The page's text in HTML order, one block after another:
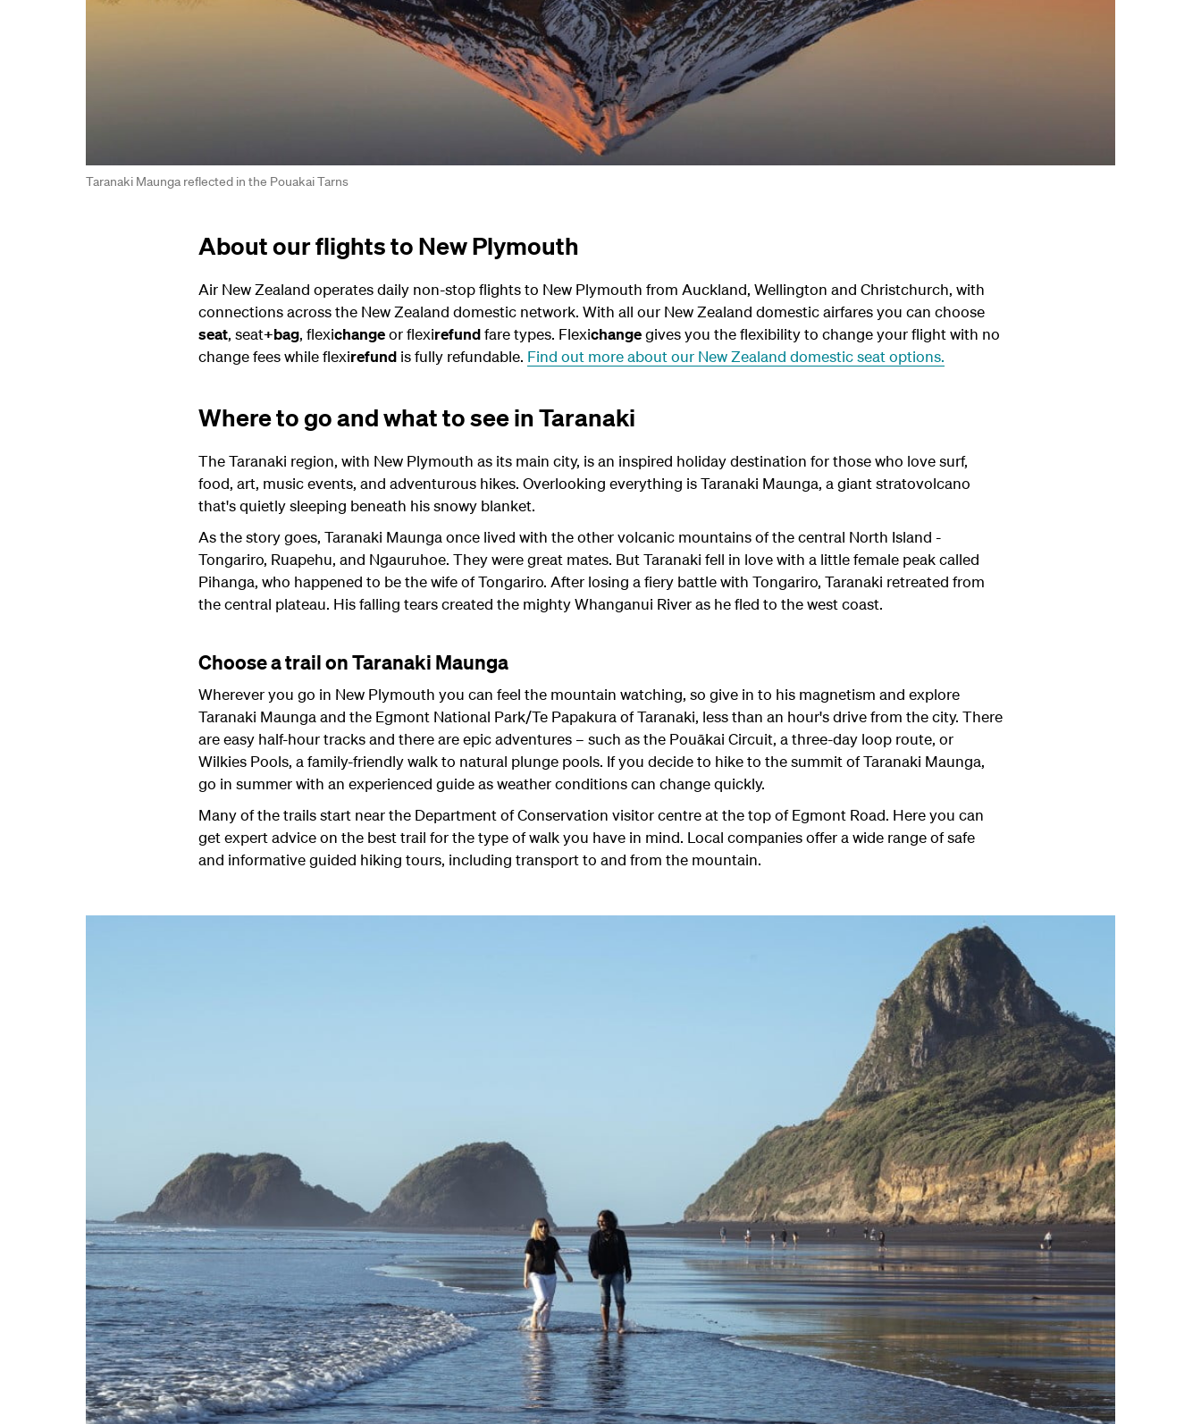
Taranaki Maunga reflected in the Pouakai Tarns
About our flights to New Plymouth
Air New Zealand operates daily non-stop flights to New Plymouth from Auckland, Wellington and Christchurch, with
connections across the New Zealand domestic network. With all our New Zealand domestic airfares you can choose
seat, seat+bag, flexichangeor flexirefundfare types. Flexichangegives you the flexibility to change your flight with no
change fees while flexirefund is fully refundable. Find out more about our New Zealand domestic seat options.
Where to go and what to see in Taranaki
The Taranaki region, with New Plymouth as its main city, is an inspired holiday destination for those who love surf,
food, art, music events, and adventurous hikes. Overlooking everything is Taranaki Maunga, a giant stratovolcano
that's quietly sleeping beneath his snowy blanket.
As the story goes, Taranaki Maunga once lived with the other volcanic mountains of the central North Island -
Tongariro, Ruapehu, and Ngauruhoe. They were great mates. But Taranaki fell in love with a little female peak called
Pihanga, who happened to be the wife of Tongariro. After losing a fiery battle with Tongariro, Taranaki retreated from
the central plateau. His falling tears created the mighty Whanganui River as he fled to the west coast.
Choose a trail on Taranaki Maunga
Wherever you go in New Plymouth you can feel the mountain watching, so give in to his magnetism and explore
Taranaki Maunga and the Egmont National Park/Te Papakura of Taranaki, less than an hour's drive from the city. There
are easy half-hour tracks and there are epic adventures – such as the Pouākai Circuit, a three-day loop route, or
Wilkies Pools, a family-friendly walk to natural plunge pools. If you decide to hike to the summit of Taranaki Maunga,
go in summer with an experienced guide as weather conditions can change quickly.
Many of the trails start near the Department of Conservation visitor centre at the top of Egmont Road. Here you can
get expert advice on the best trail for the type of walk you have in mind. Local companies offer a wide range of safe
and informative guided hiking tours, including transport to and from the mountain.